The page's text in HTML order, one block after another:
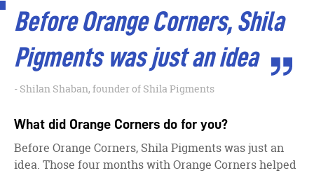
Before Orange Corners, Shila
Pigments was just an idea
Shilan Shaban, founder of Shila Pigments
What did Orange Corners do for you?
Before Orange Corners, Shila Pigments was just an
idea. Those four months with Orange Corners helped